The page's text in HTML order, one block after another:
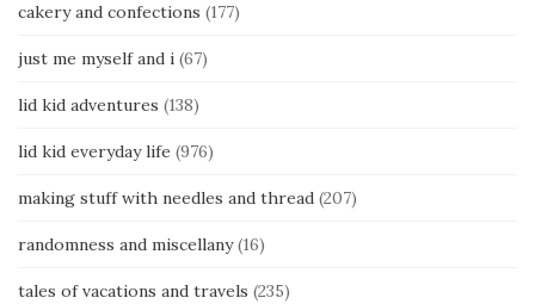
cakery and confections (177)
just me myself and i (67)
lid kid adventures (138)
lid kid everyday life (976)
making stuff with needles and thread (207)
randomness and miscellany(16)
tales of vacations and travels (235)